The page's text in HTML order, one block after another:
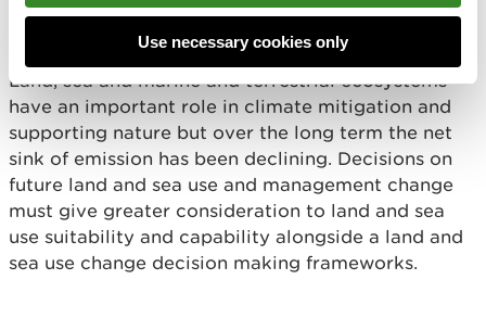
Use necessary cookies only
effects will be dependent on the location at which
they take place.
Land, sea and marine and terrestrial ecosystems
have an important role in climate mitigation and
supporting nature but over the long term the net
sink of emission has been declining. Decisions on
future land and sea use and management change
must give greater consideration to land and sea
use suitability and capability alongside a land and
sea use change decision making frameworks.